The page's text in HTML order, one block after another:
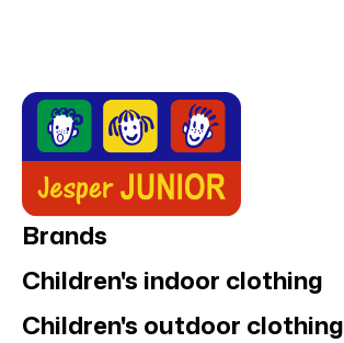
Brands
Children's indoor clothing
Children's outdoor clothing